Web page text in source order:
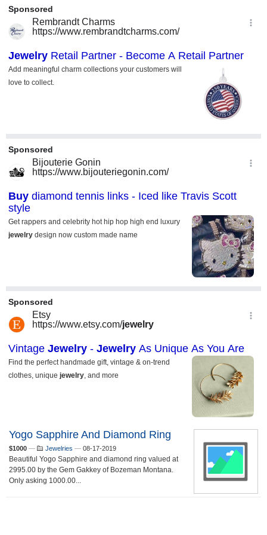
Yogo Sapphire And Diamond Ring
$1000 — Jewelries — 08-17-2019
Beautiful Yogo Sapphire and diamond ring valued at
2995.00 by the Gem Gakkey of Bozeman Montana.
Only asking 1000.00...